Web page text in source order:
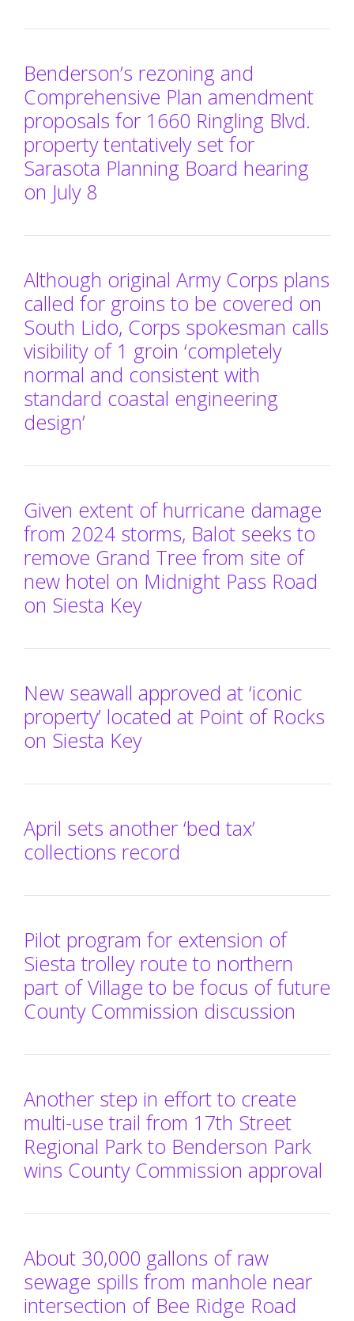
Benderson’s rezoning and
Comprehensive Plan amendment
proposals for 1660 Ringling Blvd.
property tentatively set for
Sarasota Planning Board hearing
on July 8
Although original Army Corps plans
called for groins to be covered on
South Lido, Corps spokesman calls
visibility of 1 groin ‘completely
normal and consistent with
standard coastal engineering
design’
Given extent of hurricane damage
from 2024 storms, Balot seeks to
remove Grand Tree from site of
new hotel on Midnight Pass Road
on Siesta Key
New seawall approved at ‘iconic
property’ located at Point of Rocks
on Siesta Key
April sets another ‘bed tax’
collections record
Pilot program for extension of
Siesta trolley route to northern
part of Village to be focus of future
County Commission discussion
Another step in effort to create
multi-use trail from 17th Street
Regional Park to Benderson Park
wins County Commission approval
About 30,000 gallons of raw
sewage spills from manhole near
intersection of Bee Ridge Road